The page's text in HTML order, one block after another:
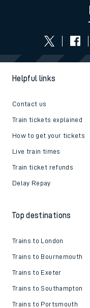
Helpful links
Contact us
Train tickets explained
How to get your tickets
Live train times
Train ticket refunds
Delay Repay
Top destinations
Trains to London
Trains to Bournemouth
Trains to Exeter
Trains to Southampton
Trains to Portsmouth